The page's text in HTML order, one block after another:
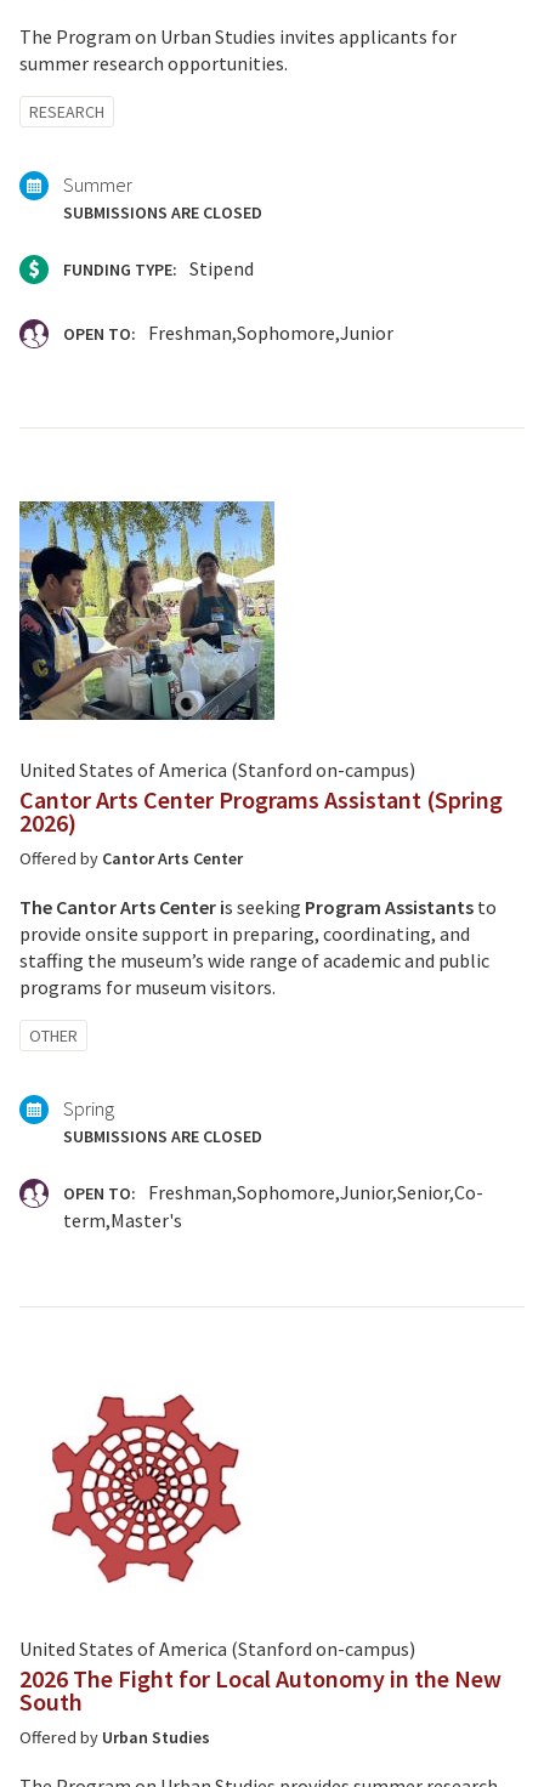
The Program on Urban Studies invites applicants for
summer research opportunities.
Tagged
with:
RESEARCH
Summer
SUBMISSIONS ARE CLOSED
FUNDING TYPE: Stipend
OPEN TO: Freshman Sophomore Junior
United States of America (Stanford on-campus)
Cantor Arts Center Programs Assistant (Spring
2026)
Offered by Cantor Arts Center
The Cantor Arts Center is seeking Program Assistants to
provide onsite support in preparing, coordinating, and
staffing the museum’s wide range of academic and public
programs for museum visitors.
Tagged
OTHER
Spring
SUBMISSIONS ARE CLOSED
OPEN TO: Freshman Sophomore Junior Senior Co-
term Master's
United States of America (Stanford on-campus)
2026 The Fight for Local Autonomy in the New
South
Offered by Urban Studies